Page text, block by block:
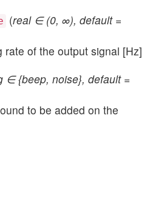
(real ∈ (0, ∞), default =
rate of the output signal [Hz]
∈ {beep, noise}, default =
to be added on the